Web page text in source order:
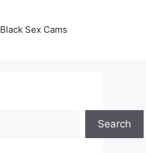
Black Sex Cams
Search